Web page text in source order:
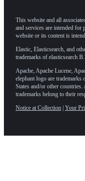
This website and all
and services are intended
website or its content is
Elastic, Elasticsearch, and
trademarks of elasticsearch
Apache, Apache Lucene,
elephant logo are trademarks
States and/or other
trademarks belong to their
Notice at Collection Your